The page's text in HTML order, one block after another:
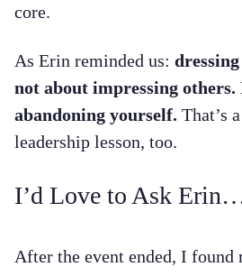
core.
As Erin reminded us:
not about impressing others.
abandoning yourself. That’s
leadership lesson, too.
I’d Love to Ask
After the event ended, I